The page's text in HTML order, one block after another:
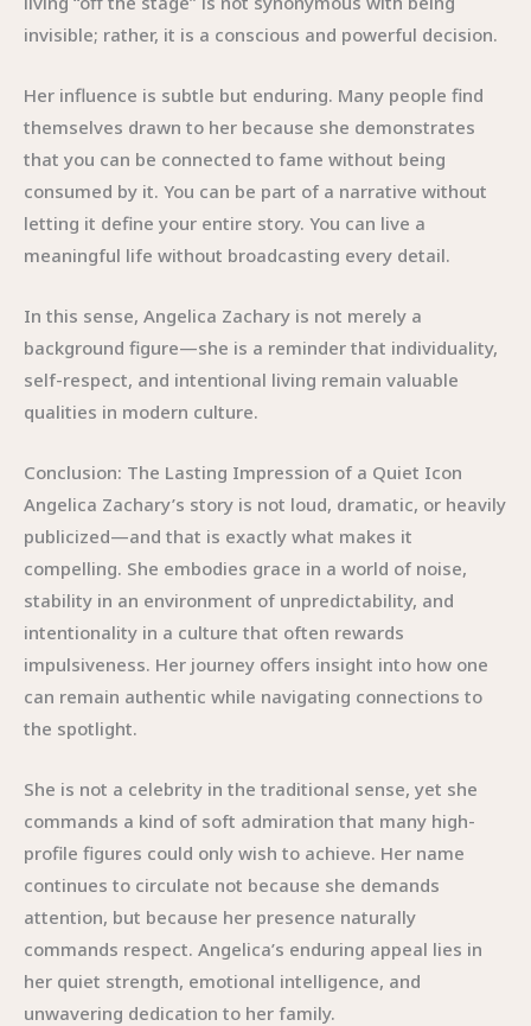
invisible; rather, it is a conscious and powerful decision.
Her influence is subtle but enduring. Many people find
themselves drawn to her because she demonstrates
that you can be connected to fame without being
consumed by it. You can be part of a narrative without
letting it define your entire story. You can live a
meaningful life without broadcasting every detail.
In this sense, Angelica Zachary is not merely a
background figure—she is a reminder that individuality,
self-respect, and intentional living remain valuable
qualities in modern culture.
Conclusion: The Lasting Impression of a Quiet Icon
Angelica Zachary’s story is not loud, dramatic, or heavily
publicized—and that is exactly what makes it
compelling. She embodies grace in a world of noise,
stability in an environment of unpredictability, and
intentionality in a culture that often rewards
impulsiveness. Her journey offers insight into how one
can remain authentic while navigating connections to
the spotlight.
She is not a celebrity in the traditional sense, yet she
commands a kind of soft admiration that many high-
profile figures could only wish to achieve. Her name
continues to circulate not because she demands
attention, but because her presence naturally
commands respect. Angelica’s enduring appeal lies in
her quiet strength, emotional intelligence, and
unwavering dedication to her family.